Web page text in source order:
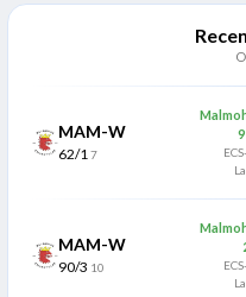
MAM-W
62/17
MAM-W
90/3 10